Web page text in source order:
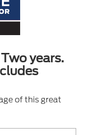
years.
of this great